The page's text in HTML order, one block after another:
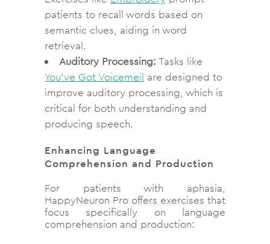
patients to recall words based on
semantic clues, aiding in word
retrieval.
Auditory Processing: Tasks like
You’ve Got Voicemeil are designed to
improve auditory processing, which is
critical for both understanding and
producing speech.
Enhancing Language
Comprehension and Production
For patients with aphasia,
HappyNeuron Pro offers exercises that
focus specifically on language
comprehension and production: